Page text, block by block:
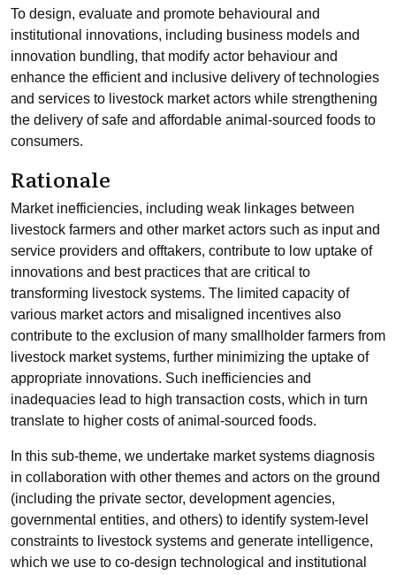
To design, evaluate and promote behavioural and
institutional innovations, including business models and
innovation bundling, that modify actor behaviour and
enhance the efficient and inclusive delivery of technologies
and services to livestock market actors while strengthening
the delivery of safe and affordable animal-sourced foods to
consumers.
Rationale
Market inefficiencies, including weak linkages between
livestock farmers and other market actors such as input and
service providers and offtakers, contribute to low uptake of
innovations and best practices that are critical to
transforming livestock systems. The limited capacity of
various market actors and misaligned incentives also
contribute to the exclusion of many smallholder farmers from
livestock market systems, further minimizing the uptake of
appropriate innovations. Such inefficiencies and
inadequacies lead to high transaction costs, which in turn
translate to higher costs of animal-sourced foods.
In this sub-theme, we undertake market systems diagnosis
in collaboration with other themes and actors on the ground
(including the private sector, development agencies,
governmental entities, and others) to identify system-level
constraints to livestock systems and generate intelligence,
which we use to co-design technological and institutional